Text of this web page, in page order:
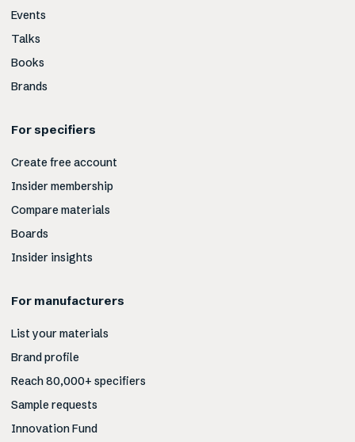
Events
Talks
Books
Brands
For specifiers
Create free account
Insider membership
Compare materials
Boards
Insider insights
For manufacturers
List your materials
Brand profile
Reach 80,000+ specifiers
Sample requests
Innovation Fund